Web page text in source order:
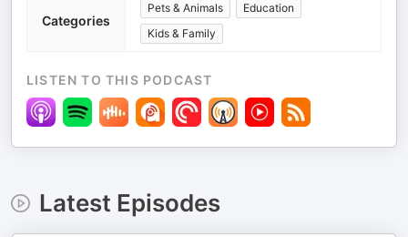
Categories
Pets & Animals
Education
Kids & Family
LISTEN TO THIS PODCAST
Latest Episodes